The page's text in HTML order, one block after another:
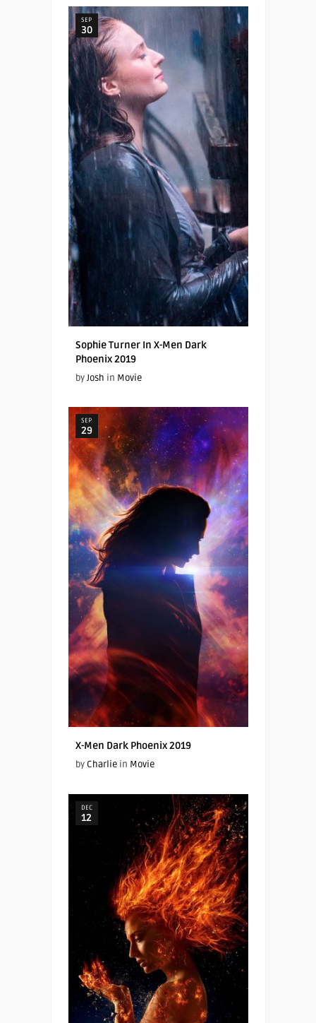
SEP
30
Sophie Turner In X-Men Dark
Phoenix 2019
byJosh in Movie
SEP
29
X-Men Dark Phoenix 2019
by Charliein Movie
DEC
12